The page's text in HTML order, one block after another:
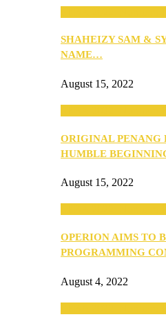
SHAHEIZY SAM &
NAME…
August 15, 2022
ORIGINAL PENANG
HUMBLE
August 15, 2022
OPERION AIMS TO
PROGRAMMING
August 4, 2022